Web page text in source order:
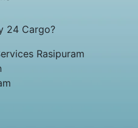
24 Cargo?
Rasipuram